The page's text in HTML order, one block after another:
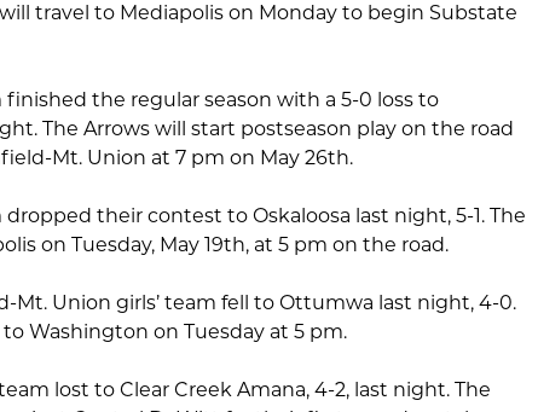
will travel to Mediapolis on Monday to begin Substate
finished the regular season with a 5-0 loss to
The Arrows will start postseason play on the road
Mt. Union at 7 pm on May 26th.
dropped their contest to Oskaloosa last night, 5-1. The
on Tuesday, May 19th, at 5 pm on the road.
Mt. Union girls’ team fell to Ottumwa last night, 4-0.
Washington on Tuesday at 5 pm.
lost to Clear Creek Amana, 4-2, last night. The